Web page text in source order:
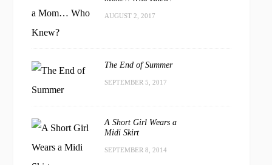
AUGUST 2, 2017
The End of Summer
SEPTEMBER 5, 2017
A Short Girl Wears a
Midi Skirt
SEPTEMBER 8, 2014